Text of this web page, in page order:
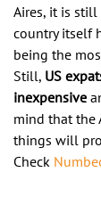
Aires, it is
country itself
being the
Still, US
inexpensive
mind that the
things will
Check